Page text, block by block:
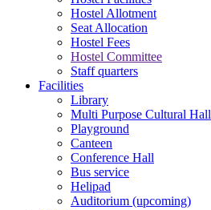
Hostel Allotment
Seat Allocation
Hostel Fees
Hostel Committee
Staff quarters
Facilities
Library
Multi Purpose Cultural Hall
Playground
Canteen
Conference Hall
Bus service
Helipad
Auditorium (upcoming)